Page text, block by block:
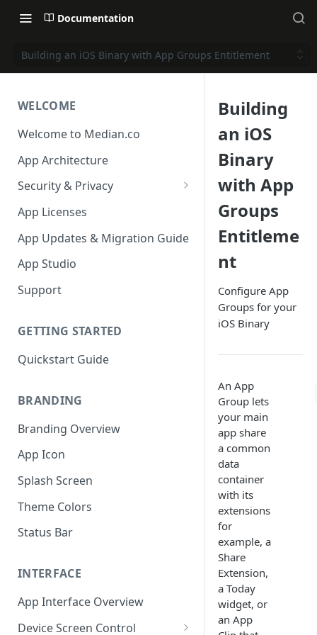
Documentation
Building an iOS Binary with App Groups Entitlement
WELCOME
Welcome to Median.co
App Architecture
Security & Privacy
Reporting App Abuse and
Content Violations
App Licenses
App Updates & Migration Guide
App Studio
Support
GETTING STARTED
Quickstart Guide
BRANDING
Branding Overview
App Icon
Splash Screen
Theme Colors
Status Bar
INTERFACE
App Interface Overview
Device Screen Control
Building
an iOS
Binary
with App
Groups
Entitleme
nt
Configure App
Groups for your
iOS Binary
An App
Group lets
your main
app share
a common
data
container
with its
extensions
for
example, a
Share
Extension,
a Today
widget, or
an App